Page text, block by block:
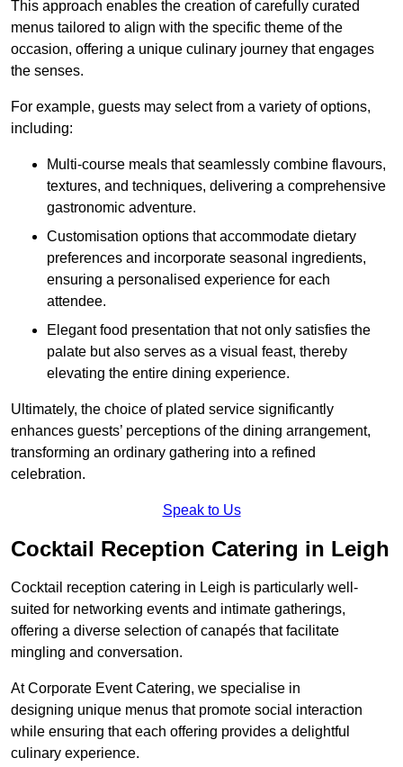
This approach enables the creation of carefully curated
menus tailored to align with the specific theme of the
occasion, offering a unique culinary journey that engages
the senses.
For example, guests may select from a variety of options,
including:
Multi-course meals that seamlessly combine flavours,
textures, and techniques, delivering a comprehensive
gastronomic adventure.
Customisation options that accommodate dietary
preferences and incorporate seasonal ingredients,
ensuring a personalised experience for each
attendee.
Elegant food presentation that not only satisfies the
palate but also serves as a visual feast, thereby
elevating the entire dining experience.
Ultimately, the choice of plated service significantly
enhances guests’ perceptions of the dining arrangement,
transforming an ordinary gathering into a refined
celebration.
Speak to Us
Cocktail Reception Catering in Leigh
Cocktail reception catering in Leigh is particularly well-
suited for networking events and intimate gatherings,
offering a diverse selection of canapés that facilitate
mingling and conversation.
At Corporate Event Catering, we specialise in
designing unique menus that promote social interaction
while ensuring that each offering provides a delightful
culinary experience.